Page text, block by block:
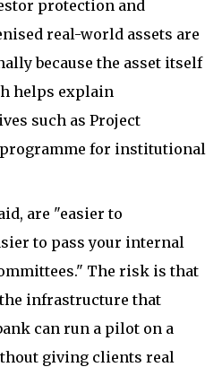
protection and
real-world assets are
because the asset itself
helps explain
such as Project
programme for institutional
are "easier to
to pass your internal
The risk is that
infrastructure that
can run a pilot on a
giving clients real